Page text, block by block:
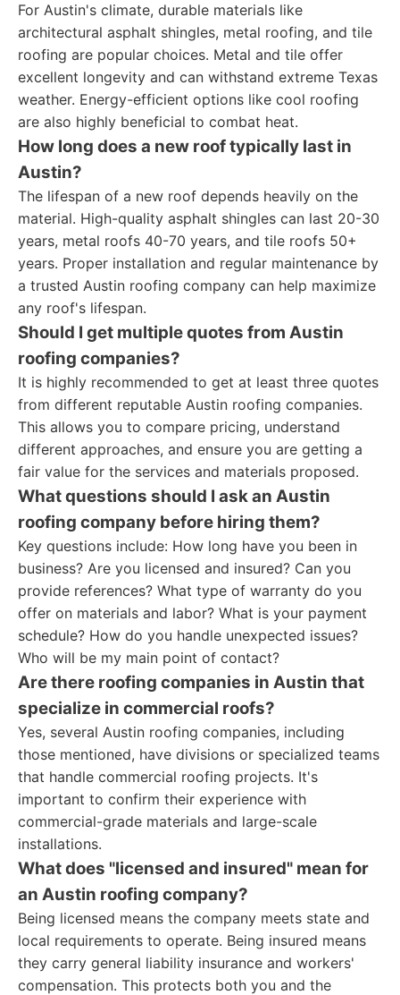
For Austin's climate, durable materials like
architectural asphalt shingles, metal roofing, and tile
roofing are popular choices. Metal and tile offer
excellent longevity and can withstand extreme Texas
weather. Energy-efficient options like cool roofing
are also highly beneficial to combat heat.
How long does a new roof typically last in
Austin?
The lifespan of a new roof depends heavily on the
material. High-quality asphalt shingles can last 20-30
years, metal roofs 40-70 years, and tile roofs 50+
years. Proper installation and regular maintenance by
a trusted Austin roofing company can help maximize
any roof's lifespan.
Should I get multiple quotes from Austin
roofing companies?
It is highly recommended to get at least three quotes
from different reputable Austin roofing companies.
This allows you to compare pricing, understand
different approaches, and ensure you are getting a
fair value for the services and materials proposed.
What questions should I ask an Austin
roofing company before hiring them?
Key questions include: How long have you been in
business? Are you licensed and insured? Can you
provide references? What type of warranty do you
offer on materials and labor? What is your payment
schedule? How do you handle unexpected issues?
Who will be my main point of contact?
Are there roofing companies in Austin that
specialize in commercial roofs?
Yes, several Austin roofing companies, including
those mentioned, have divisions or specialized teams
that handle commercial roofing projects. It's
important to confirm their experience with
commercial-grade materials and large-scale
installations.
What does "licensed and insured" mean for
an Austin roofing company?
Being licensed means the company meets state and
local requirements to operate. Being insured means
they carry general liability insurance and workers'
compensation. This protects both you and the